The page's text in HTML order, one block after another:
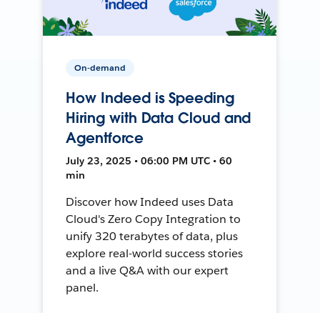
On-demand
How Indeed is Speeding
Hiring with Data Cloud and
Agentforce
July 23, 2025 • 06:00 PM UTC • 60
min
Discover how Indeed uses Data
Cloud's Zero Copy Integration to
unify 320 terabytes of data, plus
explore real-world success stories
and a live Q&A with our expert
panel.